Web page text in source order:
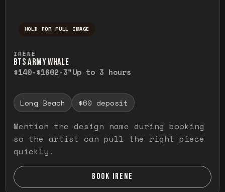
HOLD FOR FULL IMAGE
IRENE
BTS ARMY WHALE
$140-$1602-3"Up to 3 hours
Long Beach $60 deposit
Mention the design name during booking
so the artist can pull the right piece
quickly.
BOOK IRENE